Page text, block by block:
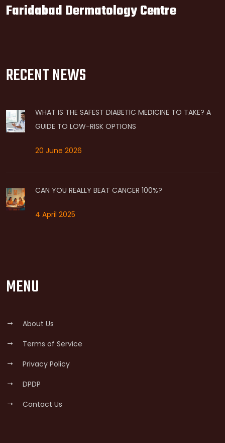
Faridabad Dermatology Centre
RECENT NEWS
WHAT IS THE SAFEST DIABETIC MEDICINE TO TAKE? A
GUIDE TO LOW-RISK OPTIONS
20 June 2026
CAN YOU REALLY BEAT CANCER 100%?
4 April 2025
MENU
About Us
Terms of Service
Privacy Policy
DPDP
Contact Us